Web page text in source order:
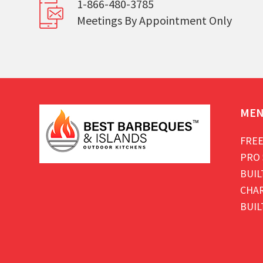
1-866-480-3785
Meetings By Appointment Only
PRO